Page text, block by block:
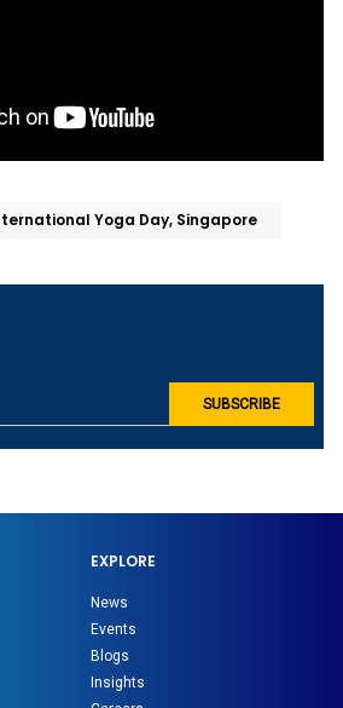
Yoga Day, Singapore
EXPLORE
News
Events
Blogs
Insights